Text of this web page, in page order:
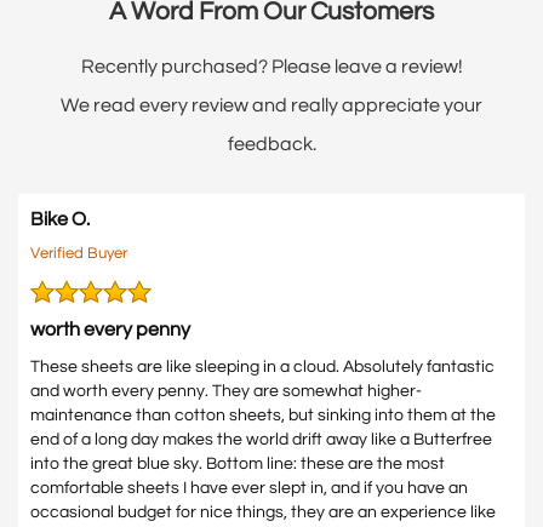
A Word From Our Customers
Recently purchased? Please leave a review!
We read every review and really appreciate your
feedback.
Bike O.
Verified Buyer
worth every penny
These sheets are like sleeping in a cloud. Absolutely fantastic
and worth every penny. They are somewhat higher-
maintenance than cotton sheets, but sinking into them at the
end of a long day makes the world drift away like a Butterfree
into the great blue sky. Bottom line: these are the most
comfortable sheets I have ever slept in, and if you have an
occasional budget for nice things, they are an experience like